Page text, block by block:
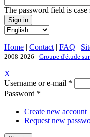
The password field is case
Home | Contact| FAQ |
2008-2026 - Groupe d'étude
X
Username or e-mail *
Password *
Create new account
Request new